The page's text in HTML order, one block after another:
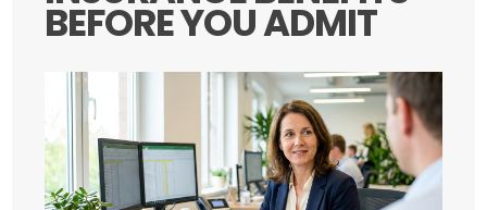
BEFORE YOU ADMIT